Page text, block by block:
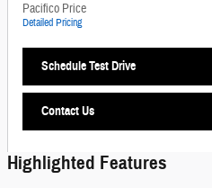
Pacifico Price
Detailed Pricing
Schedule Test Drive
Contact Us
Highlighted Features